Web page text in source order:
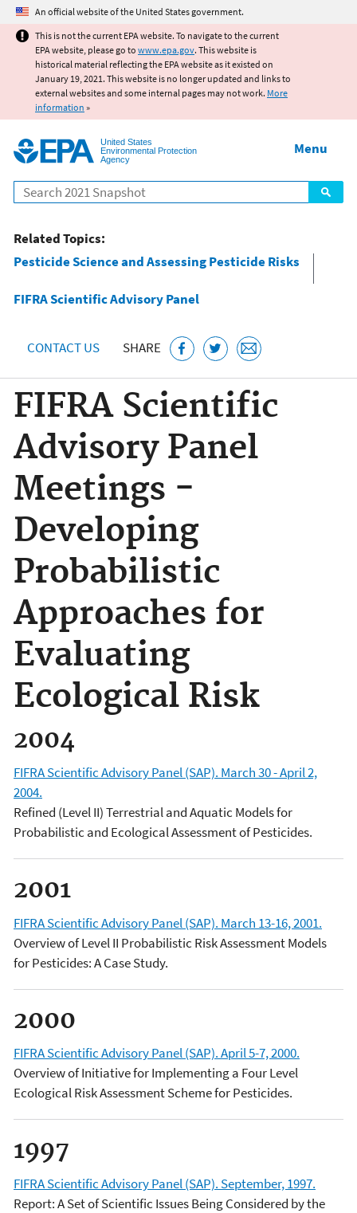
Jump to main content
An official website of the United States government.
This is not the current EPA website. To navigate to the current
EPA website, please go to www.epa.gov. This website is
historical material reflecting the EPA website as it existed on
January 19, 2021. This website is no longer updated and links to
external websites and some internal pages may not work. More
information »
United States
Environmental Protection
Agency
Search
Menu
Related Topics:
Pesticide Science and Assessing Pesticide Risks
FIFRA Scientific Advisory Panel
CONTACT US SHARE
FIFRA Scientific
Advisory Panel
Meetings -
Developing
Probabilistic
Approaches for
Evaluating
Ecological Risk
2004
FIFRA Scientific Advisory Panel (SAP). March 30 - April 2,
2004.
Refined (Level II) Terrestrial and Aquatic Models for
Probabilistic and Ecological Assessment of Pesticides.
2001
FIFRA Scientific Advisory Panel (SAP). March 13-16, 2001.
Overview of Level II Probabilistic Risk Assessment Models
for Pesticides: A Case Study.
2000
FIFRA Scientific Advisory Panel (SAP). April 5-7, 2000.
Overview of Initiative for Implementing a Four Level
Ecological Risk Assessment Scheme for Pesticides.
1997
FIFRA Scientific Advisory Panel (SAP). September, 1997.
Report: A Set of Scientific Issues Being Considered by the